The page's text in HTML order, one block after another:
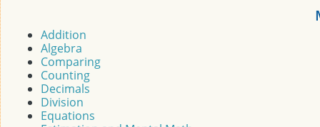
Addition
Algebra
Comparing
Counting
Decimals
Division
Equations